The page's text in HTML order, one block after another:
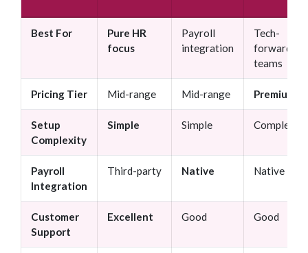
Best For
Pure HR
focus
Payroll
integration
Tech-
forward
teams
Pricing Tier Mid-range Mid-range Premium
Setup
Complexity
Simple Simple Complex
Payroll
Integration
Third-party Native Native
Customer
Support
Excellent Good Good